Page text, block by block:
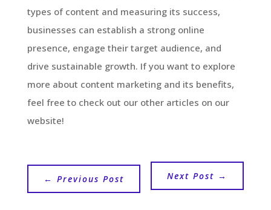
types of content and measuring its success,
businesses can establish a strong online
presence, engage their target audience, and
drive sustainable growth. If you want to explore
more about content marketing and its benefits,
feel free to check out our other articles on our
website!
← Previous Post Next Post →